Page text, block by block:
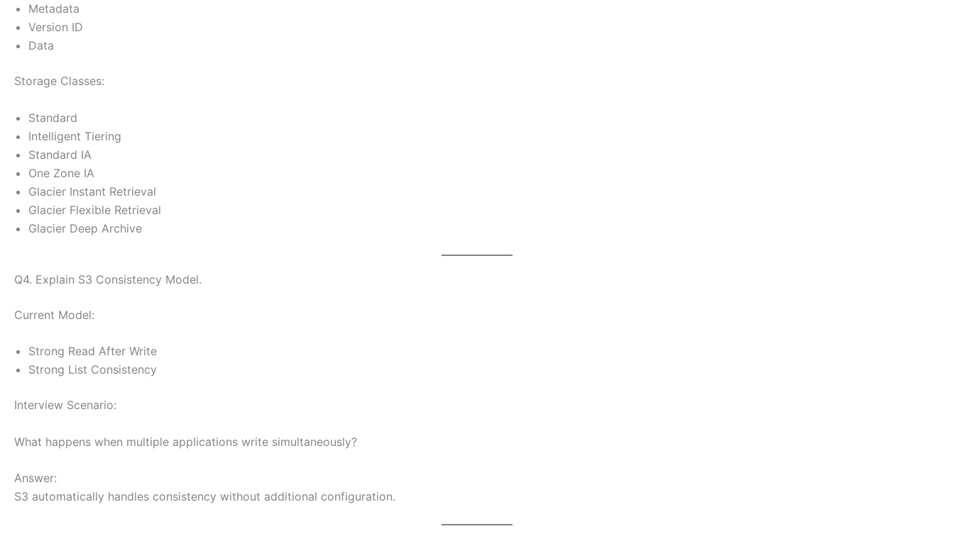
Metadata
Version ID
Data
Storage Classes:
Standard
Intelligent Tiering
Standard IA
One Zone IA
Glacier Instant Retrieval
Glacier Flexible Retrieval
Glacier Deep Archive
Q4. Explain S3 Consistency Model.
Current Model:
Strong Read After Write
Strong List Consistency
Interview Scenario:
What happens when multiple applications write simultaneously?
Answer:
S3 automatically handles consistency without additional configuration.